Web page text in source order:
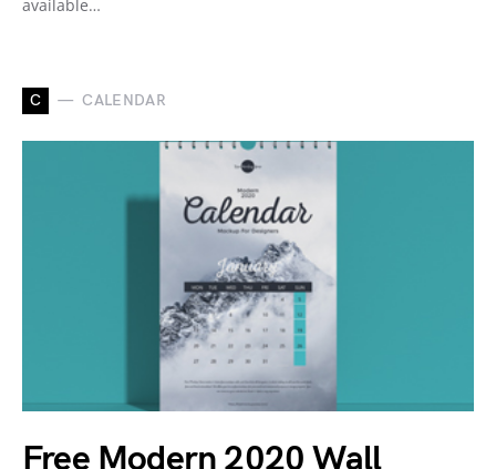
available…
C CALENDAR
Free Modern 2020 Wall